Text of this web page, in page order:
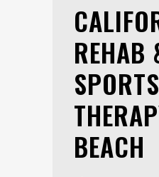
REHAB
SPORTS
BEACH